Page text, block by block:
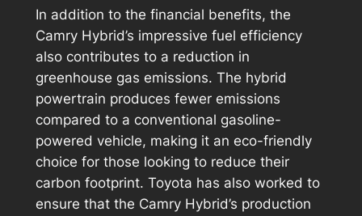
In addition to the financial benefits, the
Camry Hybrid’s impressive fuel efficiency
also contributes to a reduction in
greenhouse gas emissions. The hybrid
powertrain produces fewer emissions
compared to a conventional gasoline-
powered vehicle, making it an eco-friendly
choice for those looking to reduce their
carbon footprint. Toyota has also worked to
ensure that the Camry Hybrid’s production